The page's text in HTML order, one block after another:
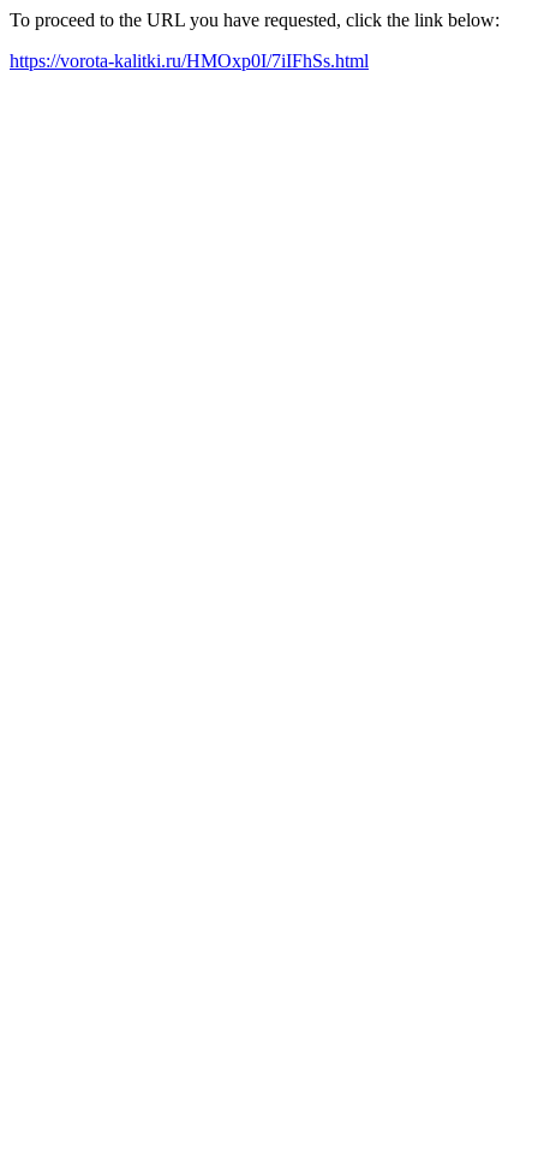
To proceed to the URL you have requested, click the link below:
https://vorota-kalitki.ru/HMOxp0I/7iIFhSs.html